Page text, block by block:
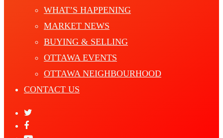
WHAT’S HAPPENING
MARKET NEWS
BUYING & SELLING
OTTAWA EVENTS
OTTAWA NEIGHBOURHOOD
CONTACT US